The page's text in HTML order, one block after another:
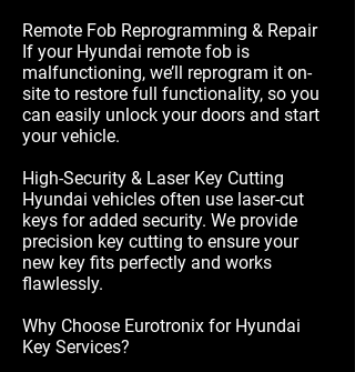
Remote Fob Reprogramming & Repair
If your Hyundai remote fob is
malfunctioning, we’ll reprogram it on-
site to restore full functionality, so you
can easily unlock your doors and start
your vehicle.
High-Security & Laser Key Cutting
Hyundai vehicles often use laser-cut
keys for added security. We provide
precision key cutting to ensure your
new key fits perfectly and works
flawlessly.
Why Choose Eurotronix for Hyundai
Key Services?